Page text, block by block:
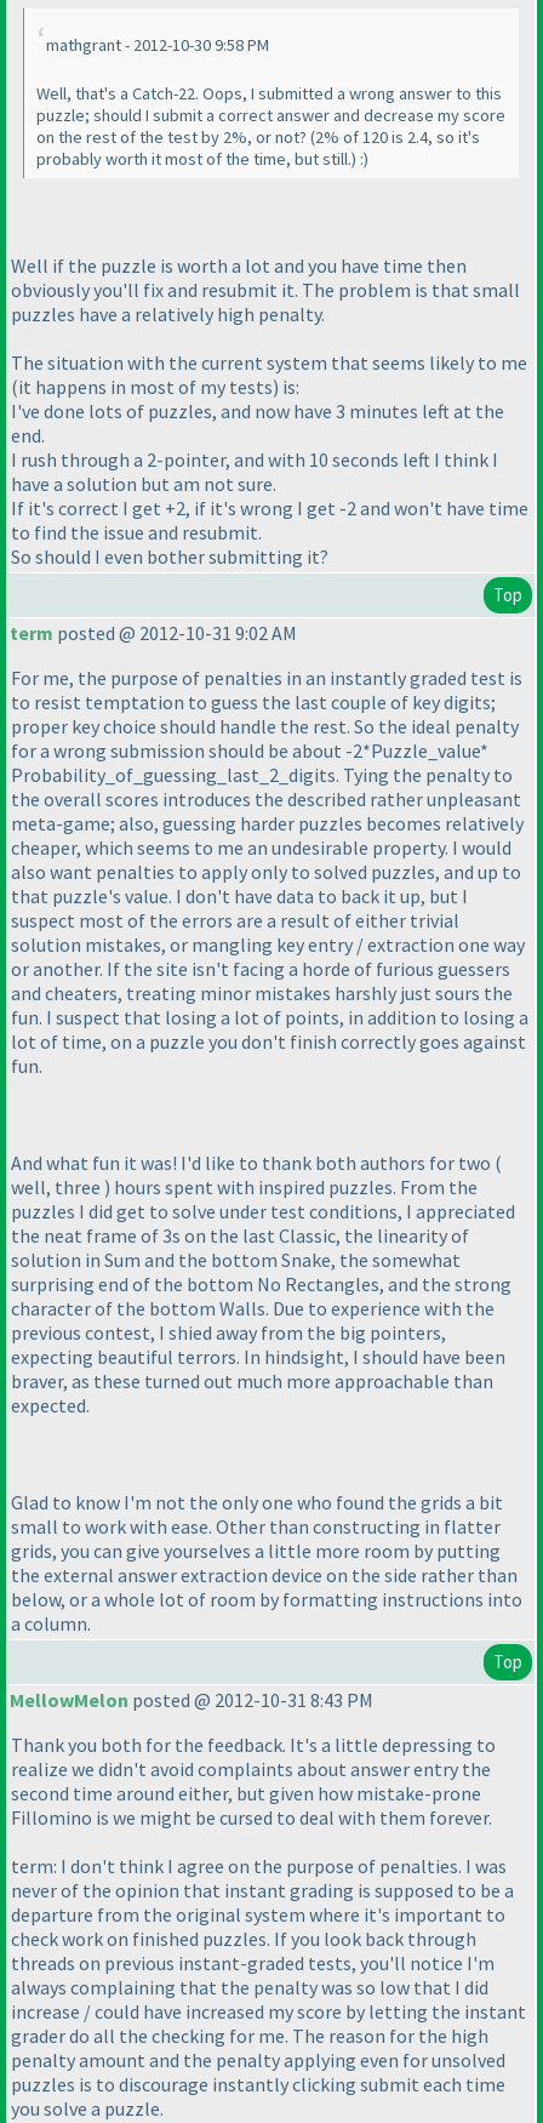
mathgrant - 2012-10-30 9:58 PM
Well, that's a Catch-22. Oops, I submitted a wrong answer to this
puzzle; should I submit a correct answer and decrease my score
on the rest of the test by 2%, or not? (2% of 120 is 2.4, so it's
probably worth it most of the time, but still.) :)
Well if the puzzle is worth a lot and you have time then
obviously you'll fix and resubmit it. The problem is that small
puzzles have a relatively high penalty.
The situation with the current system that seems likely to me
(it happens in most of my tests) is:
I've done lots of puzzles, and now have 3 minutes left at the
end.
I rush through a 2-pointer, and with 10 seconds left I think I
have a solution but am not sure.
If it's correct I get +2, if it's wrong I get -2 and won't have time
to find the issue and resubmit.
So should I even bother submitting it?
Top
term posted @ 2012-10-31 9:02 AM
For me, the purpose of penalties in an instantly graded test is
to resist temptation to guess the last couple of key digits;
proper key choice should handle the rest. So the ideal penalty
for a wrong submission should be about -2*Puzzle_value*
Probability_of_guessing_last_2_digits. Tying the penalty to
the overall scores introduces the described rather unpleasant
meta-game; also, guessing harder puzzles becomes relatively
cheaper, which seems to me an undesirable property. I would
also want penalties to apply only to solved puzzles, and up to
that puzzle's value. I don't have data to back it up, but I
suspect most of the errors are a result of either trivial
solution mistakes, or mangling key entry / extraction one way
or another. If the site isn't facing a horde of furious guessers
and cheaters, treating minor mistakes harshly just sours the
fun. I suspect that losing a lot of points, in addition to losing a
lot of time, on a puzzle you don't finish correctly goes against
fun.
And what fun it was! I'd like to thank both authors for two (
well, three ) hours spent with inspired puzzles. From the
puzzles I did get to solve under test conditions, I appreciated
the neat frame of 3s on the last Classic, the linearity of
solution in Sum and the bottom Snake, the somewhat
surprising end of the bottom No Rectangles, and the strong
character of the bottom Walls. Due to experience with the
previous contest, I shied away from the big pointers,
expecting beautiful terrors. In hindsight, I should have been
braver, as these turned out much more approachable than
expected.
Glad to know I'm not the only one who found the grids a bit
small to work with ease. Other than constructing in flatter
grids, you can give yourselves a little more room by putting
the external answer extraction device on the side rather than
below, or a whole lot of room by formatting instructions into
a column.
Top
MellowMelon posted @ 2012-10-31 8:43 PM
Thank you both for the feedback. It's a little depressing to
realize we didn't avoid complaints about answer entry the
second time around either, but given how mistake-prone
Fillomino is we might be cursed to deal with them forever.
term: I don't think I agree on the purpose of penalties. I was
never of the opinion that instant grading is supposed to be a
departure from the original system where it's important to
check work on finished puzzles. If you look back through
threads on previous instant-graded tests, you'll notice I'm
always complaining that the penalty was so low that I did
increase / could have increased my score by letting the instant
grader do all the checking for me. The reason for the high
penalty amount and the penalty applying even for unsolved
puzzles is to discourage instantly clicking submit each time
you solve a puzzle.